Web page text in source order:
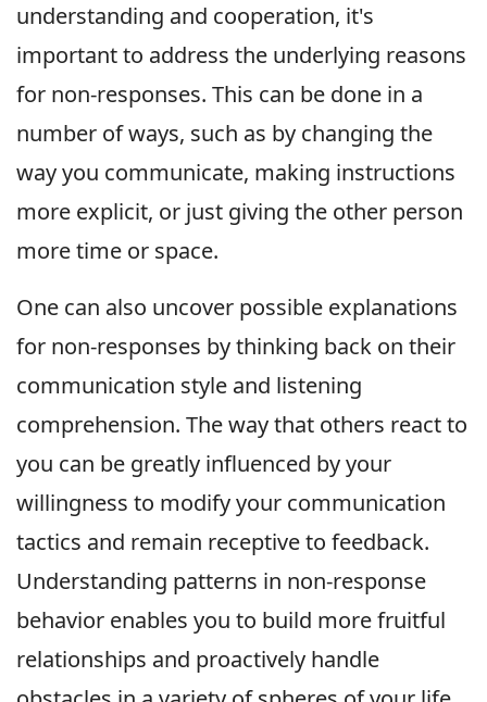
understanding and cooperation, it's
important to address the underlying reasons
for non-responses. This can be done in a
number of ways, such as by changing the
way you communicate, making instructions
more explicit, or just giving the other person
more time or space.
One can also uncover possible explanations
for non-responses by thinking back on their
communication style and listening
comprehension. The way that others react to
you can be greatly influenced by your
willingness to modify your communication
tactics and remain receptive to feedback.
Understanding patterns in non-response
behavior enables you to build more fruitful
relationships and proactively handle